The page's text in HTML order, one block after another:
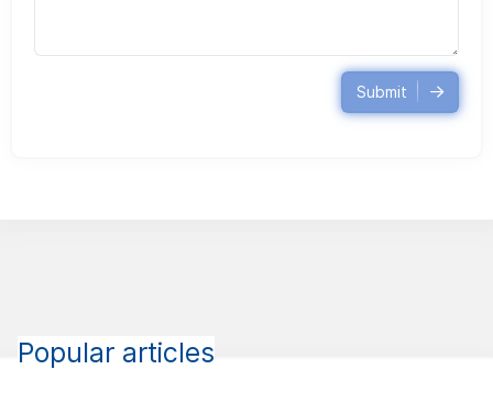
Submit
Popular articles